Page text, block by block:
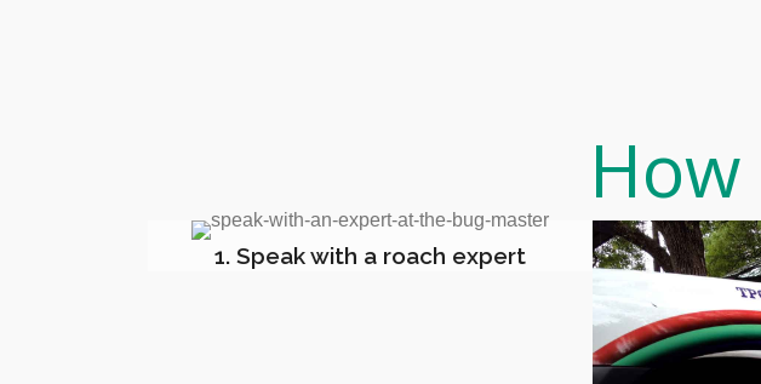
1. Speak with a roach expert